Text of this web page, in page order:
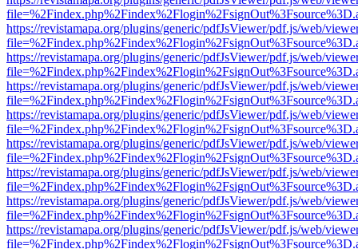
https://revistamapa.org/plugins/generic/pdfJsViewer/pdf.js/web/
https://revistamapa.org/plugins/generic/pdfJsViewer/pdf.js/web/
https://revistamapa.org/plugins/generic/pdfJsViewer/pdf.js/web/
https://revistamapa.org/plugins/generic/pdfJsViewer/pdf.js/web/
https://revistamapa.org/plugins/generic/pdfJsViewer/pdf.js/web/
https://revistamapa.org/plugins/generic/pdfJsViewer/pdf.js/web/
https://revistamapa.org/plugins/generic/pdfJsViewer/pdf.js/web/
https://revistamapa.org/plugins/generic/pdfJsViewer/pdf.js/web/